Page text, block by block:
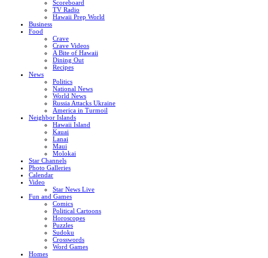
Scoreboard
TV Radio
Hawaii Prep World
Business
Food
Crave
Crave Videos
A Bite of Hawaii
Dining Out
Recipes
News
Politics
National News
World News
Russia Attacks Ukraine
America in Turmoil
Neighbor Islands
Hawaii Island
Kauai
Lanai
Maui
Molokai
Star Channels
Photo Galleries
Calendar
Video
Star News Live
Fun and Games
Comics
Political Cartoons
Horoscopes
Puzzles
Sudoku
Crosswords
Word Games
Homes